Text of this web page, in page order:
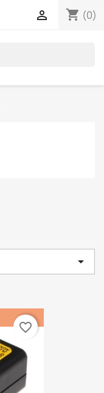
shopping_cart (0)


favorite_border